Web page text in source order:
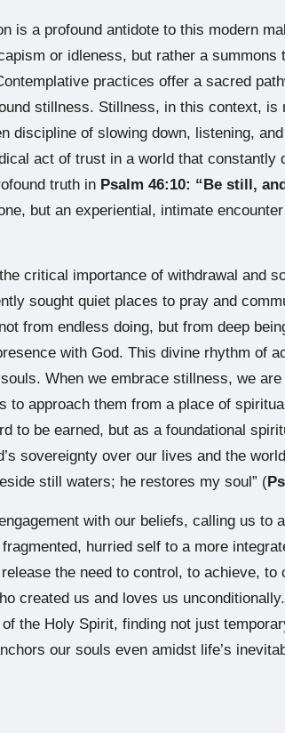
is a profound antidote to this modern
or idleness, but rather a summons
practices offer a sacred
stillness. Stillness, in this context, is
discipline of slowing down, listening,
act of trust in a world that constantly
truth in Psalm 46:10: “Be still,
but an experiential, intimate
critical importance of withdrawal and
sought quiet places to pray and
from endless doing, but from deep
with God. This divine rhythm of
When we embrace stillness, we are
to approach them from a place of
to be earned, but as a foundational
sovereignty over our lives and the
still waters; he restores my soul” (
with our beliefs, calling us to
hurried self to a more
the need to control, to achieve, to
created us and loves us
the Holy Spirit, finding not just
our souls even amidst life’s